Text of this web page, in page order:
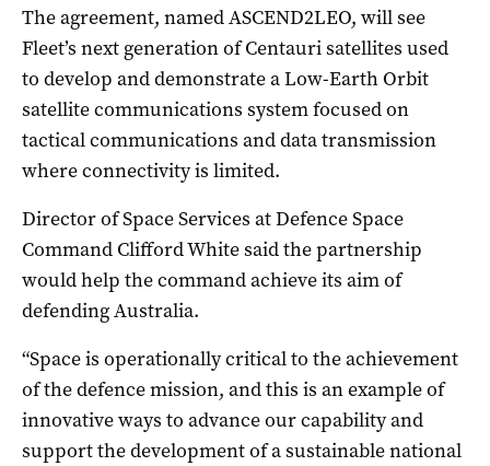
The agreement, named ASCEND2LEO, will see
Fleet’s next generation of Centauri satellites used
to develop and demonstrate a Low-Earth Orbit
satellite communications system focused on
tactical communications and data transmission
where connectivity is limited.
Director of Space Services at Defence Space
Command Clifford White said the partnership
would help the command achieve its aim of
defending Australia.
“Space is operationally critical to the achievement
of the defence mission, and this is an example of
innovative ways to advance our capability and
support the development of a sustainable national